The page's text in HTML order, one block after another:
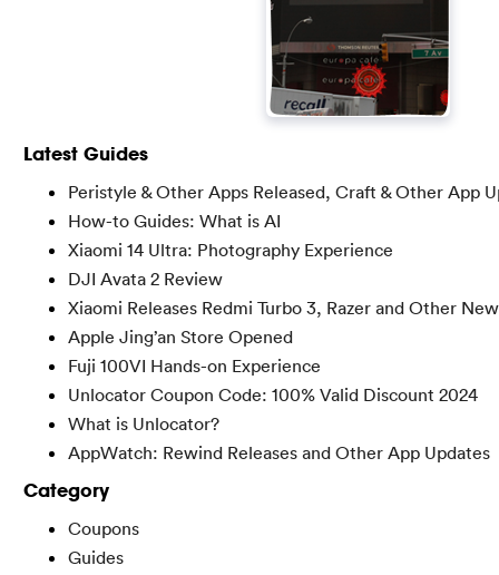
Latest Guides
Peristyle & Other Apps Released, Craft & Other App
How-to Guides: What is AI
Xiaomi 14 Ultra: Photography Experience
DJI Avata 2 Review
Xiaomi Releases Redmi Turbo 3, Razer and Other
Apple Jing’an Store Opened
Fuji 100VI Hands-on Experience
Unlocator Coupon Code: 100% Valid Discount 2024
What is Unlocator?
AppWatch: Rewind Releases and Other App Updates
Category
Coupons
Guides